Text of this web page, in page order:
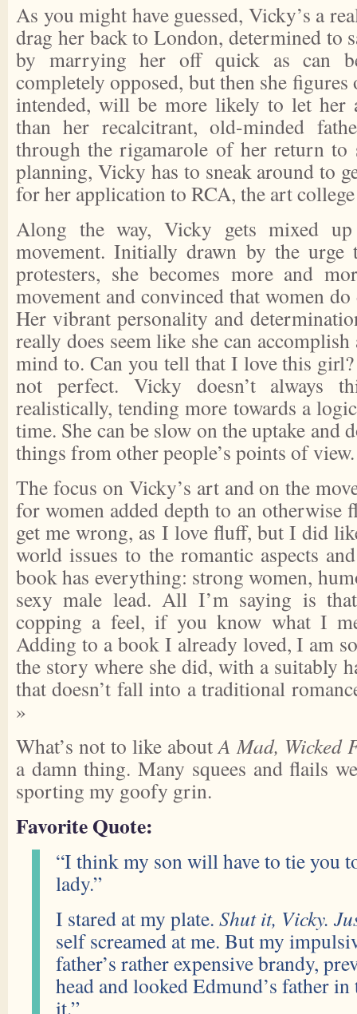
As you might have guessed, Vicky’s a
drag her back to London, determined to
by marrying her off quick as can
completely opposed, but then she
intended, will be more likely to let her
than her recalcitrant, old-minded
through the rigamarole of her return to
planning, Vicky has to sneak around to
for her application to RCA, the art
Along the way, Vicky gets mixed
movement. Initially drawn by the urge
protesters, she becomes more and
movement and convinced that women
Her vibrant personality and
really does seem like she can
mind to. Can you tell that I love this girl?
not perfect. Vicky doesn’t always
realistically, tending more towards a
time. She can be slow on the uptake and
things from other people’s points of view.
The focus on Vicky’s art and on the
for women added depth to an otherwise
get me wrong, as I love fluff, but I did
world issues to the romantic aspects
book has everything: strong women,
sexy male lead. All I’m saying is
copping a feel, if you know what I
Adding to a book I already loved, I am
the story where she did, with a suitably
that doesn’t fall into a traditional
»
What’s not to like aboutA Mad, Wicked
a damn thing. Many squees and flails
sporting my goofy grin.
Favorite Quote:
“I think my son will have to tie you
lady.”
I stared at my plate. Shut it, Vicky.
self screamed at me. But my
father’s rather expensive brandy,
head and looked Edmund’s father
it.”